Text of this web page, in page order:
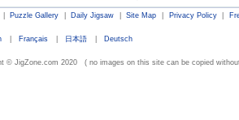
| Puzzle Gallery | Daily Jigsaw | Site Map | Privacy Policy |
| Français | 日本語 | Deutsch
© JigZone.com 2020 ( no images on this site can be copied